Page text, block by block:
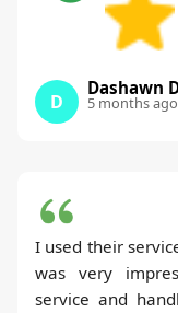
D
Dashawn
5 months ago
I used their
was very
service and